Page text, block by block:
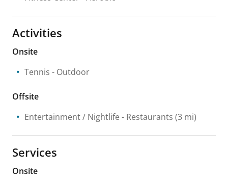
Activities
Onsite
Tennis - Outdoor
Offsite
Entertainment / Nightlife - Restaurants (3 mi)
Services
Onsite